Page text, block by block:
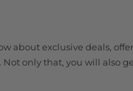
about exclusive deals,
only that, you will also